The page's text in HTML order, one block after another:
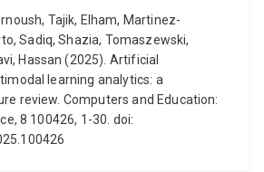
Tajik, Elham, Martinez-
Sadiq, Shazia, Tomaszewski,
Hassan (2025). Artificial
learning analytics: a
review. Computers and Education:
8 100426, 1-30. doi: